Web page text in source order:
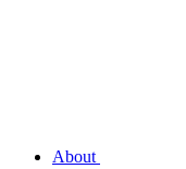
About